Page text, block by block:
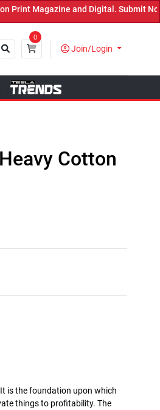
Magazine and Digital. Submit Now!
0
Join/Login
Cotton
is the foundation upon which
things to profitability. The